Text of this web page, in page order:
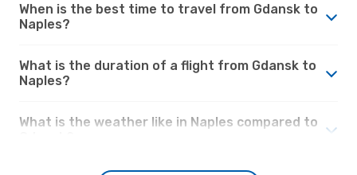
When is the best time to travel from Gdansk to
Naples?
What is the duration of a flight from Gdansk to
Naples?
What is the weather like in Naples compared to